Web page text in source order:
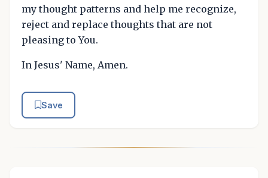
my thought patterns and help me recognize,
reject and replace thoughts that are not
pleasing to You.
In Jesus' Name, Amen.
Save